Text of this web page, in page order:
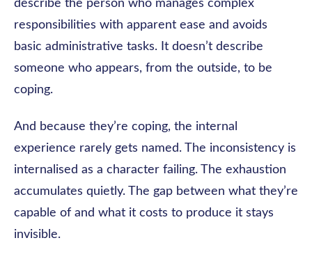
describe the person who manages complex
responsibilities with apparent ease and avoids
basic administrative tasks. It doesn’t describe
someone who appears, from the outside, to be
coping.
And because they’re coping, the internal
experience rarely gets named. The inconsistency is
internalised as a character failing. The exhaustion
accumulates quietly. The gap between what they’re
capable of and what it costs to produce it stays
invisible.